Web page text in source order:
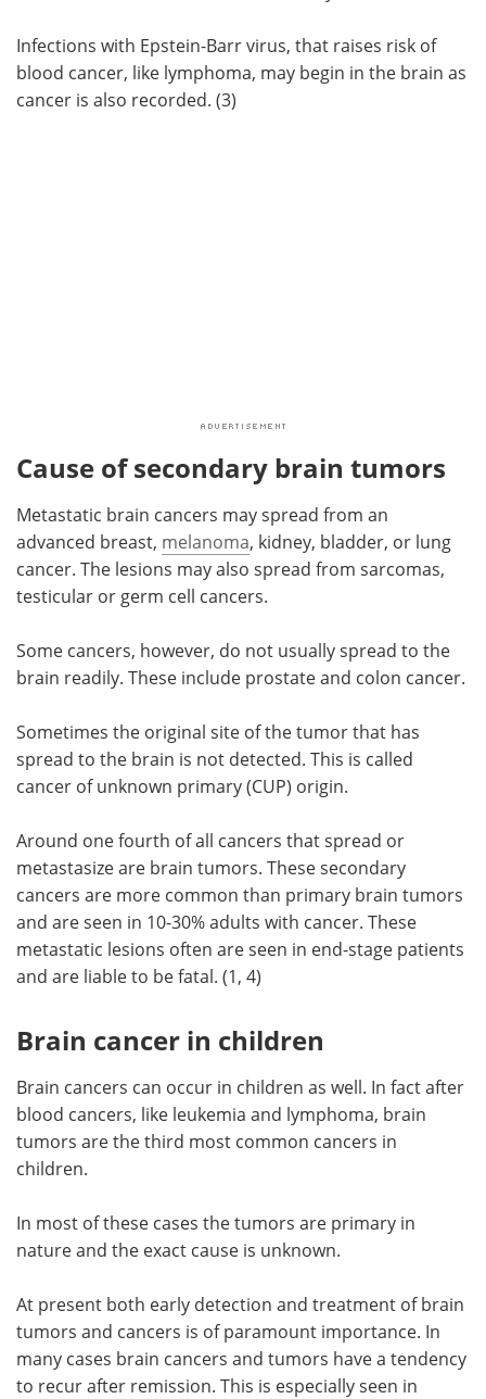
Infections with Epstein-Barr virus, that raises risk of
blood cancer, like lymphoma, may begin in the brain as
cancer is also recorded. (3)
Cause of secondary brain tumors
Metastatic brain cancers may spread from an
advanced breast, melanoma, kidney, bladder, or lung
cancer. The lesions may also spread from sarcomas,
testicular or germ cell cancers.
Some cancers, however, do not usually spread to the
brain readily. These include prostate and colon cancer.
Sometimes the original site of the tumor that has
spread to the brain is not detected. This is called
cancer of unknown primary (CUP) origin.
Around one fourth of all cancers that spread or
metastasize are brain tumors. These secondary
cancers are more common than primary brain tumors
and are seen in 10-30% adults with cancer. These
metastatic lesions often are seen in end-stage patients
and are liable to be fatal. (1, 4)
Brain cancer in children
Brain cancers can occur in children as well. In fact after
blood cancers, like leukemia and lymphoma, brain
tumors are the third most common cancers in
children.
In most of these cases the tumors are primary in
nature and the exact cause is unknown.
At present both early detection and treatment of brain
tumors and cancers is of paramount importance. In
many cases brain cancers and tumors have a tendency
to recur after remission. This is especially seen in